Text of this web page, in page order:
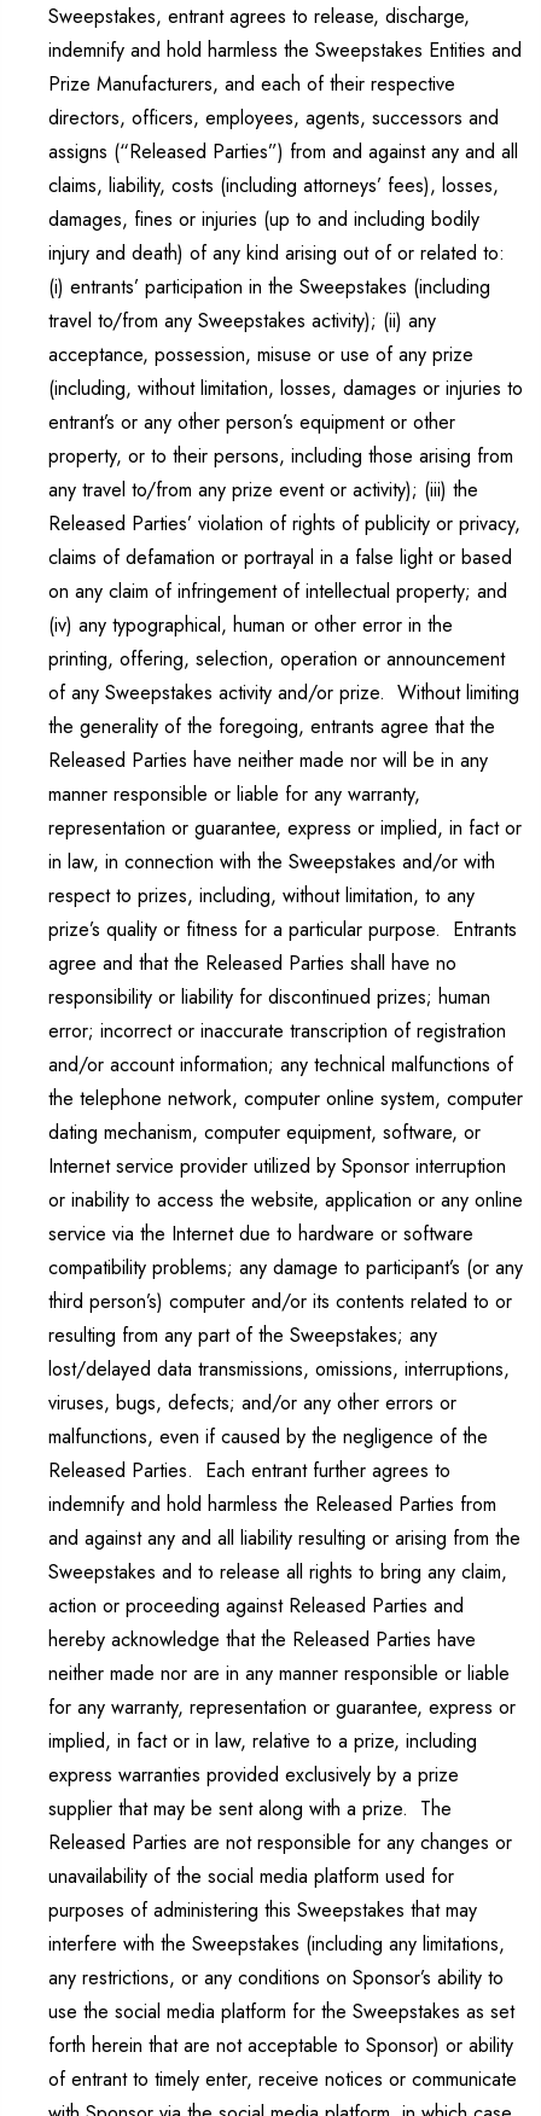
Sweepstakes, entrant agrees to release, discharge,
indemnify and hold harmless the Sweepstakes Entities and
Prize Manufacturers, and each of their respective
directors, officers, employees, agents, successors and
assigns (“Released Parties”) from and against any and all
claims, liability, costs (including attorneys’ fees), losses,
damages, fines or injuries (up to and including bodily
injury and death) of any kind arising out of or related to:
(i) entrants’ participation in the Sweepstakes (including
travel to/from any Sweepstakes activity); (ii) any
acceptance, possession, misuse or use of any prize
(including, without limitation, losses, damages or injuries to
entrant’s or any other person’s equipment or other
property, or to their persons, including those arising from
any travel to/from any prize event or activity); (iii) the
Released Parties’ violation of rights of publicity or privacy,
claims of defamation or portrayal in a false light or based
on any claim of infringement of intellectual property; and
(iv) any typographical, human or other error in the
printing, offering, selection, operation or announcement
of any Sweepstakes activity and/or prize. Without limiting
the generality of the foregoing, entrants agree that the
Released Parties have neither made nor will be in any
manner responsible or liable for any warranty,
representation or guarantee, express or implied, in fact or
in law, in connection with the Sweepstakes and/or with
respect to prizes, including, without limitation, to any
prize’s quality or fitness for a particular purpose. Entrants
agree and that the Released Parties shall have no
responsibility or liability for discontinued prizes; human
error; incorrect or inaccurate transcription of registration
and/or account information; any technical malfunctions of
the telephone network, computer online system, computer
dating mechanism, computer equipment, software, or
Internet service provider utilized by Sponsor interruption
or inability to access the website, application or any online
service via the Internet due to hardware or software
compatibility problems; any damage to participant’s (or any
third person’s) computer and/or its contents related to or
resulting from any part of the Sweepstakes; any
lost/delayed data transmissions, omissions, interruptions,
viruses, bugs, defects; and/or any other errors or
malfunctions, even if caused by the negligence of the
Released Parties. Each entrant further agrees to
indemnify and hold harmless the Released Parties from
and against any and all liability resulting or arising from the
Sweepstakes and to release all rights to bring any claim,
action or proceeding against Released Parties and
hereby acknowledge that the Released Parties have
neither made nor are in any manner responsible or liable
for any warranty, representation or guarantee, express or
implied, in fact or in law, relative to a prize, including
express warranties provided exclusively by a prize
supplier that may be sent along with a prize. The
Released Parties are not responsible for any changes or
unavailability of the social media platform used for
purposes of administering this Sweepstakes that may
interfere with the Sweepstakes (including any limitations,
any restrictions, or any conditions on Sponsor’s ability to
use the social media platform for the Sweepstakes as set
forth herein that are not acceptable to Sponsor) or ability
of entrant to timely enter, receive notices or communicate